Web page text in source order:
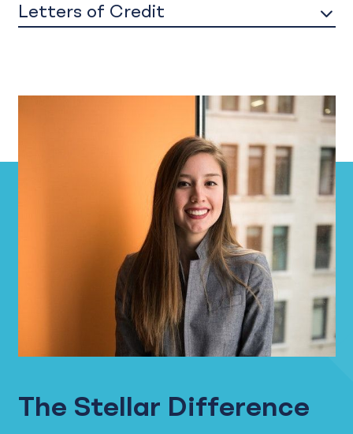
Letters of Credit
The Stellar Difference